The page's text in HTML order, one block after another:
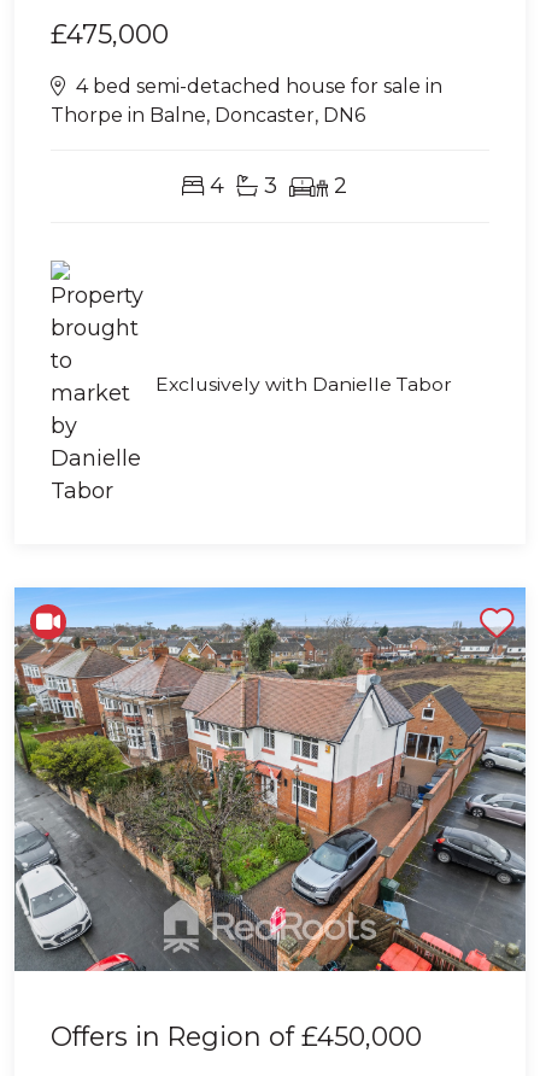
£475,000
4 bed semi-detached house for sale in
Thorpe in Balne, Doncaster, DN6
4 3 2
Exclusively with Danielle Tabor
Offers in Region of£450,000
Shortlist